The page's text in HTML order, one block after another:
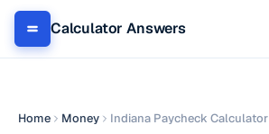
Calculator Answers
Home Money Indiana Paycheck Calculator